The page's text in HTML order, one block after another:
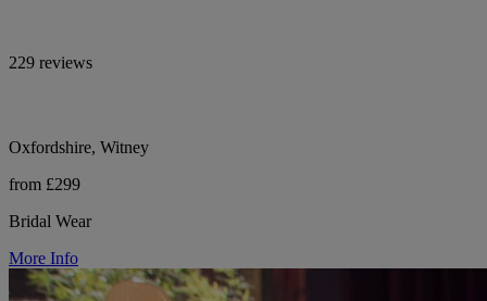
229 reviews
Oxfordshire, Witney
from £299
Bridal Wear
More Info